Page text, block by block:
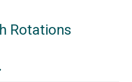
Rotations